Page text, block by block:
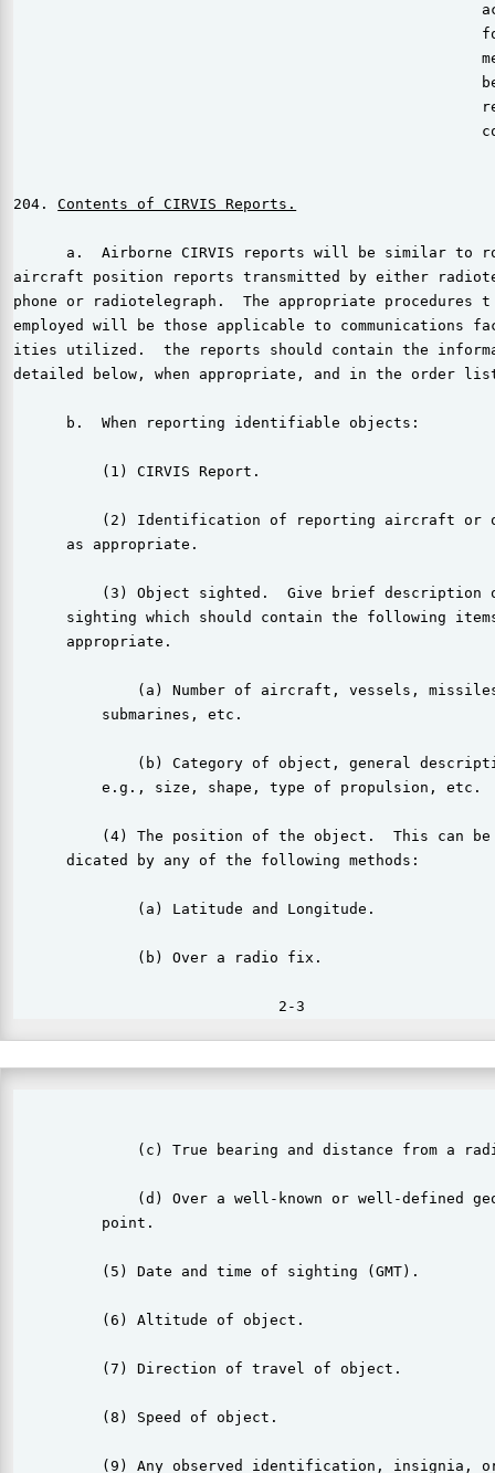
204.
a.  Airborne CIRVIS reports will be similar to
aircraft position reports transmitted by either
phone or radiotelegraph.  The appropriate procedures t
employed will be those applicable to communications
ities utilized.  the reports should contain the
detailed below, when appropriate, and in the order
      b.  When reporting identifiable objects:
          (1) CIRVIS Report.
(2) Identification of reporting aircraft or
      as appropriate.
(3) Object sighted.  Give brief description
sighting which should contain the following
      appropriate.
(a) Number of aircraft, vessels,
          submarines, etc.
(b) Category of object, general
          e.g., size, shape, type of propulsion, etc.
(4) The position of the object.  This can be
      dicated by any of the following methods:
              (a) Latitude and Longitude.
              (b) Over a radio fix.
(c) True bearing and distance from a
(d) Over a well-known or well-defined
          point.
          (5) Date and time of sighting (GMT).
          (6) Altitude of object.
          (7) Direction of travel of object.
          (8) Speed of object.
(9) Any observed identification, insignia,